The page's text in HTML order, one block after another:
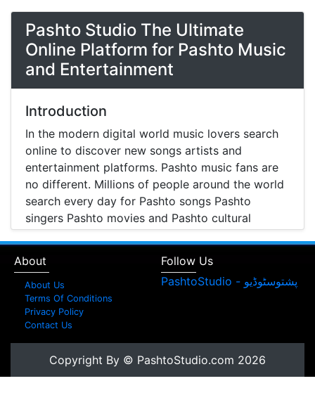
Pashto Studio The Ultimate
Online Platform for Pashto Music
and Entertainment
Introduction
In the modern digital world music lovers search
online to discover new songs artists and
entertainment platforms. Pashto music fans are
no different. Millions of people around the world
search every day for Pashto songs Pashto
singers Pashto movies and Pashto cultural
entertainment. Pashto Studio is emerging as one
Pashto music Pashto films and artist information
together in one place.
A Modern Platform for Pashto Music
Discovery
Music streaming and online music discovery have
transformed the way people listen to music.
About
About Us
Terms Of Conditions
Privacy Policy
Contact Us
Follow Us
Copyright By © PashtoStudio.com 2026